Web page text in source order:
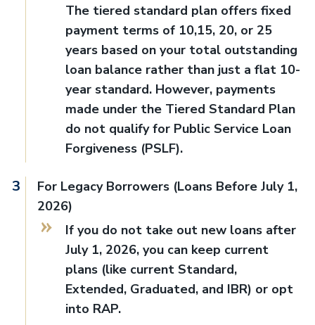
The tiered standard plan offers fixed
payment terms of 10,15, 20, or 25
years based on your total outstanding
loan balance rather than just a flat 10-
year standard. However, payments
made under the Tiered Standard Plan
do not qualify for Public Service Loan
Forgiveness (PSLF).
For Legacy Borrowers (Loans Before July 1,
2026)
If you do not take out new loans after
July 1, 2026, you can keep current
plans (like current Standard,
Extended, Graduated, and IBR) or opt
into RAP.